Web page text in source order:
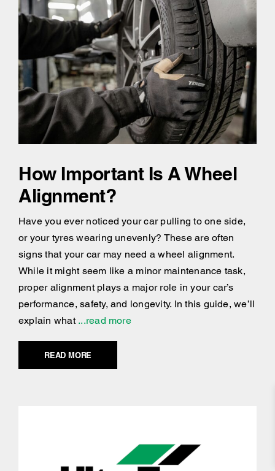
How Important Is A Wheel
Alignment?
Have you ever noticed your car pulling to one side,
or your tyres wearing unevenly? These are often
signs that your car may need a wheel alignment.
While it might seem like a minor maintenance task,
proper alignment plays a major role in your car’s
performance, safety, and longevity. In this guide, we’ll
explain what...read more
READ MORE